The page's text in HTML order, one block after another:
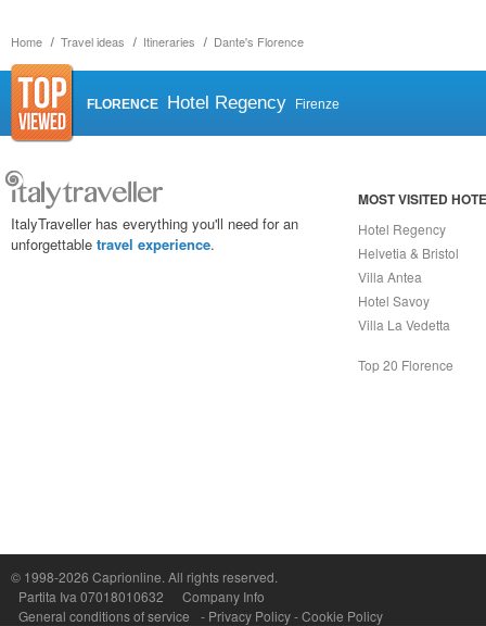
Home Travel ideas Itineraries Dante's Florence
FLORENCE Hotel Regency Firenze
ItalyTraveller has everything you'll need for an
unforgettable travel experience.
MOST VISITED
Hotel Regency
Helvetia & Bristol
Villa Antea
Hotel Savoy
Villa La Vedetta
Top 20 Florence
© 1998-2026 Caprionline. All rights reserved.
Partita Iva 07018010632
Company Info
General conditions of service
- Privacy Policy-Cookie Policy
P.Iva, C.F. e n.Reg.Imprese Napoli: 07018010632 - Rea n.557643